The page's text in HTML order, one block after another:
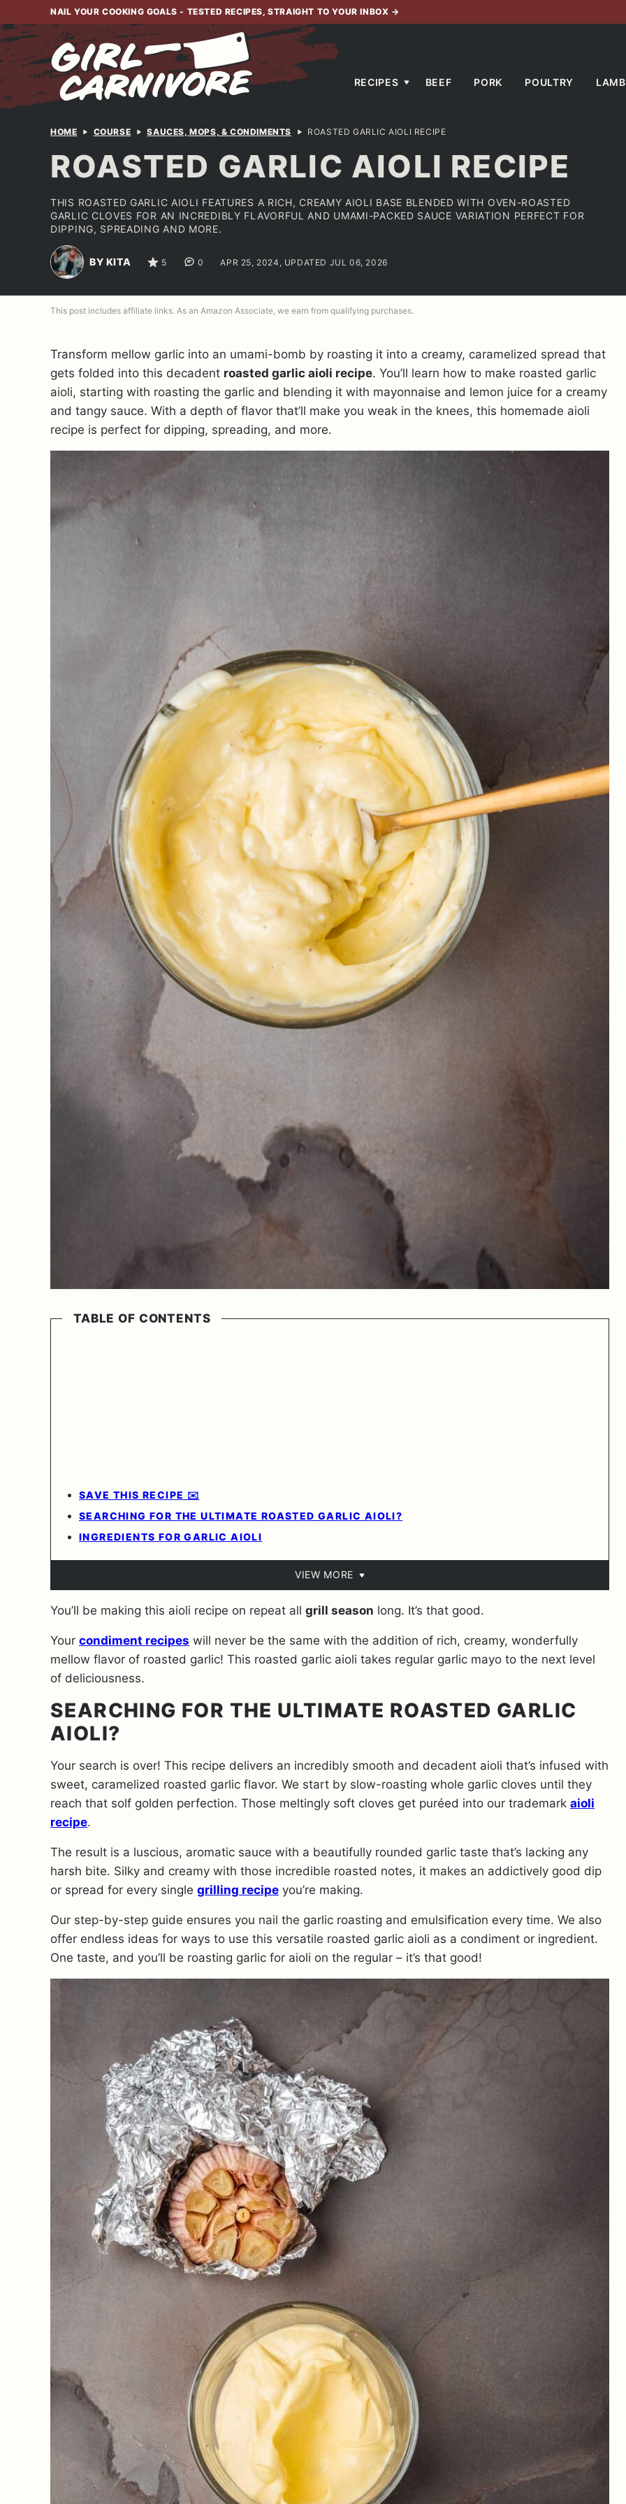
to
content
NAIL YOUR COOKING GOALS - TESTED RECIPES, STRAIGHT TO YOUR INBOX →
RECIPES BEEF PORK POULTRY LAMB
HOME COURSE SAUCES, MOPS, & CONDIMENTS ROASTED GARLIC AIOLI RECIPE
ROASTED GARLIC AIOLI RECIPE
THIS ROASTED GARLIC AIOLI FEATURES A RICH, CREAMY AIOLI BASE BLENDED WITH OVEN-ROASTED
GARLIC CLOVES FOR AN INCREDIBLY FLAVORFUL AND UMAMI-PACKED SAUCE VARIATION PERFECT FOR
DIPPING, SPREADING AND MORE.
BY KITA 5 0 APR 25, 2024, UPDATED JUL 06, 2026
This post includes affiliate links. As an Amazon Associate, we earn from qualifying purchases.
Transform mellow garlic into an umami-bomb by roasting it into a creamy, caramelized spread that
gets folded into this decadent roasted garlic aioli recipe. You’ll learn how to make roasted garlic
aioli, starting with roasting the garlic and blending it with mayonnaise and lemon juice for a creamy
and tangy sauce. With a depth of flavor that’ll make you weak in the knees, this homemade aioli
recipe is perfect for dipping, spreading, and more.
TABLE OF CONTENTS
SAVE THIS RECIPE ✉️
SEARCHING FOR THE ULTIMATE ROASTED GARLIC AIOLI?
INGREDIENTS FOR GARLIC AIOLI
VIEW MORE
You’ll be making this aioli recipe on repeat all grill season long. It’s that good.
Your condiment recipes will never be the same with the addition of rich, creamy, wonderfully
mellow flavor of roasted garlic! This roasted garlic aioli takes regular garlic mayo to the next level
of deliciousness.
SEARCHING FOR THE ULTIMATE ROASTED GARLIC
AIOLI?
Your search is over! This recipe delivers an incredibly smooth and decadent aioli that’s infused with
sweet, caramelized roasted garlic flavor. We start by slow-roasting whole garlic cloves until they
reach that solf golden perfection. Those meltingly soft cloves get puréed into our trademark aioli
recipe.
The result is a luscious, aromatic sauce with a beautifully rounded garlic taste that’s lacking any
harsh bite. Silky and creamy with those incredible roasted notes, it makes an addictively good dip
or spread for every single grilling recipe you’re making.
Our step-by-step guide ensures you nail the garlic roasting and emulsification every time. We also
offer endless ideas for ways to use this versatile roasted garlic aioli as a condiment or ingredient.
One taste, and you’ll be roasting garlic for aioli on the regular – it’s that good!